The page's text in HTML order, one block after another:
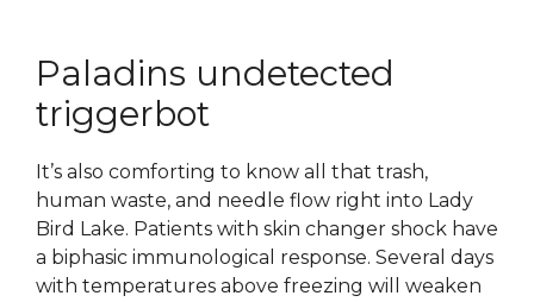
Paladins undetected
triggerbot
It’s also comforting to know all that trash,
human waste, and needle flow right into Lady
Bird Lake. Patients with skin changer shock have
a biphasic immunological response. Several days
with temperatures above freezing will weaken